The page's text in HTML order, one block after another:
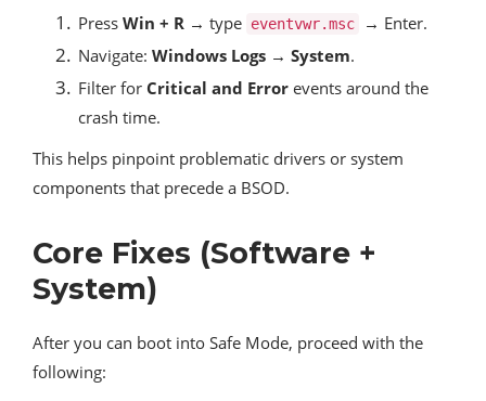
Press Win + R → type eventvwr.msc
→ Enter.
Navigate: Windows Logs → System.
Filter for Critical and Error events around the
crash time.
This helps pinpoint problematic drivers or system
components that precede a BSOD.
Core Fixes (Software +
System)
After you can boot into Safe Mode, proceed with the
following: